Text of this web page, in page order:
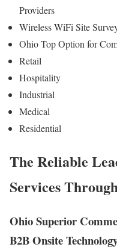
Providers
Wireless WiFi Site
Ohio Top Option for
Retail
Hospitality
Industrial
Medical
Residential
The Reliable
Services
Ohio Superior
B2B Onsite